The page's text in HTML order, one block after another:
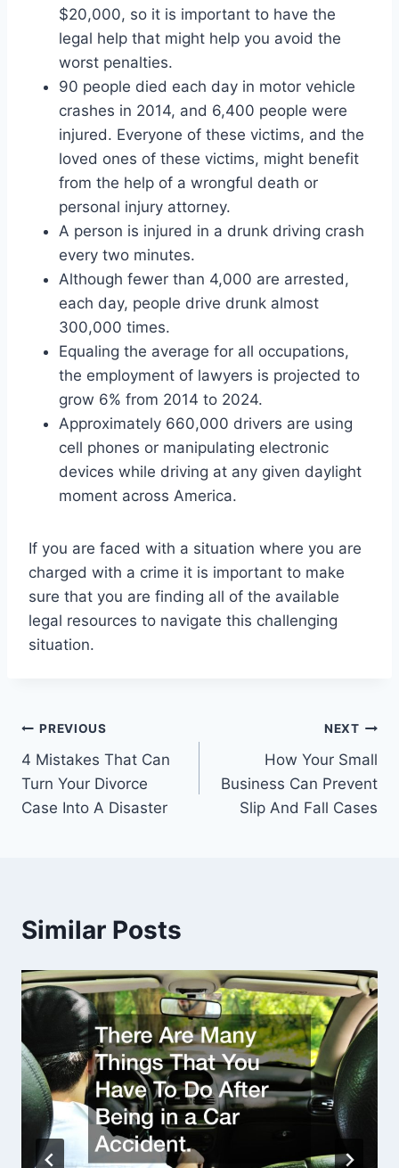
$20,000, so it is important to have the
legal help that might help you avoid the
worst penalties.
90 people died each day in motor vehicle
crashes in 2014, and 6,400 people were
injured. Everyone of these victims, and the
loved ones of these victims, might benefit
from the help of a wrongful death or
personal injury attorney.
A person is injured in a drunk driving crash
every two minutes.
Although fewer than 4,000 are arrested,
each day, people drive drunk almost
300,000 times.
Equaling the average for all occupations,
the employment of lawyers is projected to
grow 6% from 2014 to 2024.
Approximately 660,000 drivers are using
cell phones or manipulating electronic
devices while driving at any given daylight
moment across America.
If you are faced with a situation where you are
charged with a crime it is important to make
sure that you are finding all of the available
legal resources to navigate this challenging
situation.
Post
navigation
PREVIOUS
4 Mistakes That Can
Turn Your Divorce
Case Into A Disaster
NEXT
How Your Small
Business Can Prevent
Slip And Fall Cases
Similar Posts